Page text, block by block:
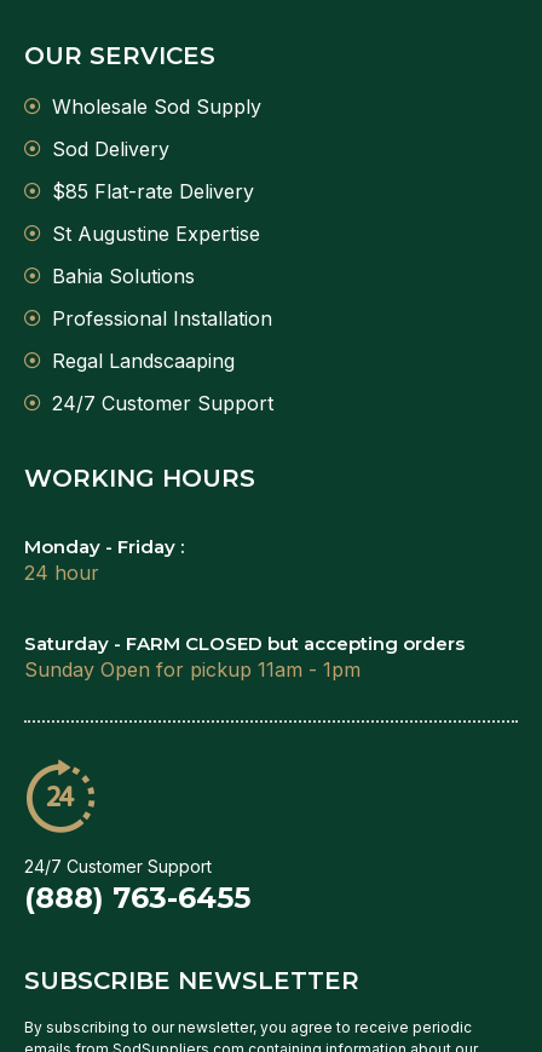
OUR SERVICES
Wholesale Sod Supply
Sod Delivery
$85 Flat-rate Delivery
St Augustine Expertise
Bahia Solutions
Professional Installation
Regal Landscaaping
24/7 Customer Support
WORKING HOURS
Monday - Friday :
24 hour
Saturday - FARM CLOSED but accepting orders
Sunday Open for pickup 11am - 1pm
24/7 Customer Support
(888) 763-6455
SUBSCRIBE NEWSLETTER
By subscribing to our newsletter, you agree to receive periodic